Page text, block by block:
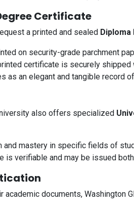
Certificate
a printed and sealed
on security-grade parchment
certificate is securely
as an elegant and tangible record
also offers specialized
mastery in specific fields of
is verifiable and may be issued
documents, Washington